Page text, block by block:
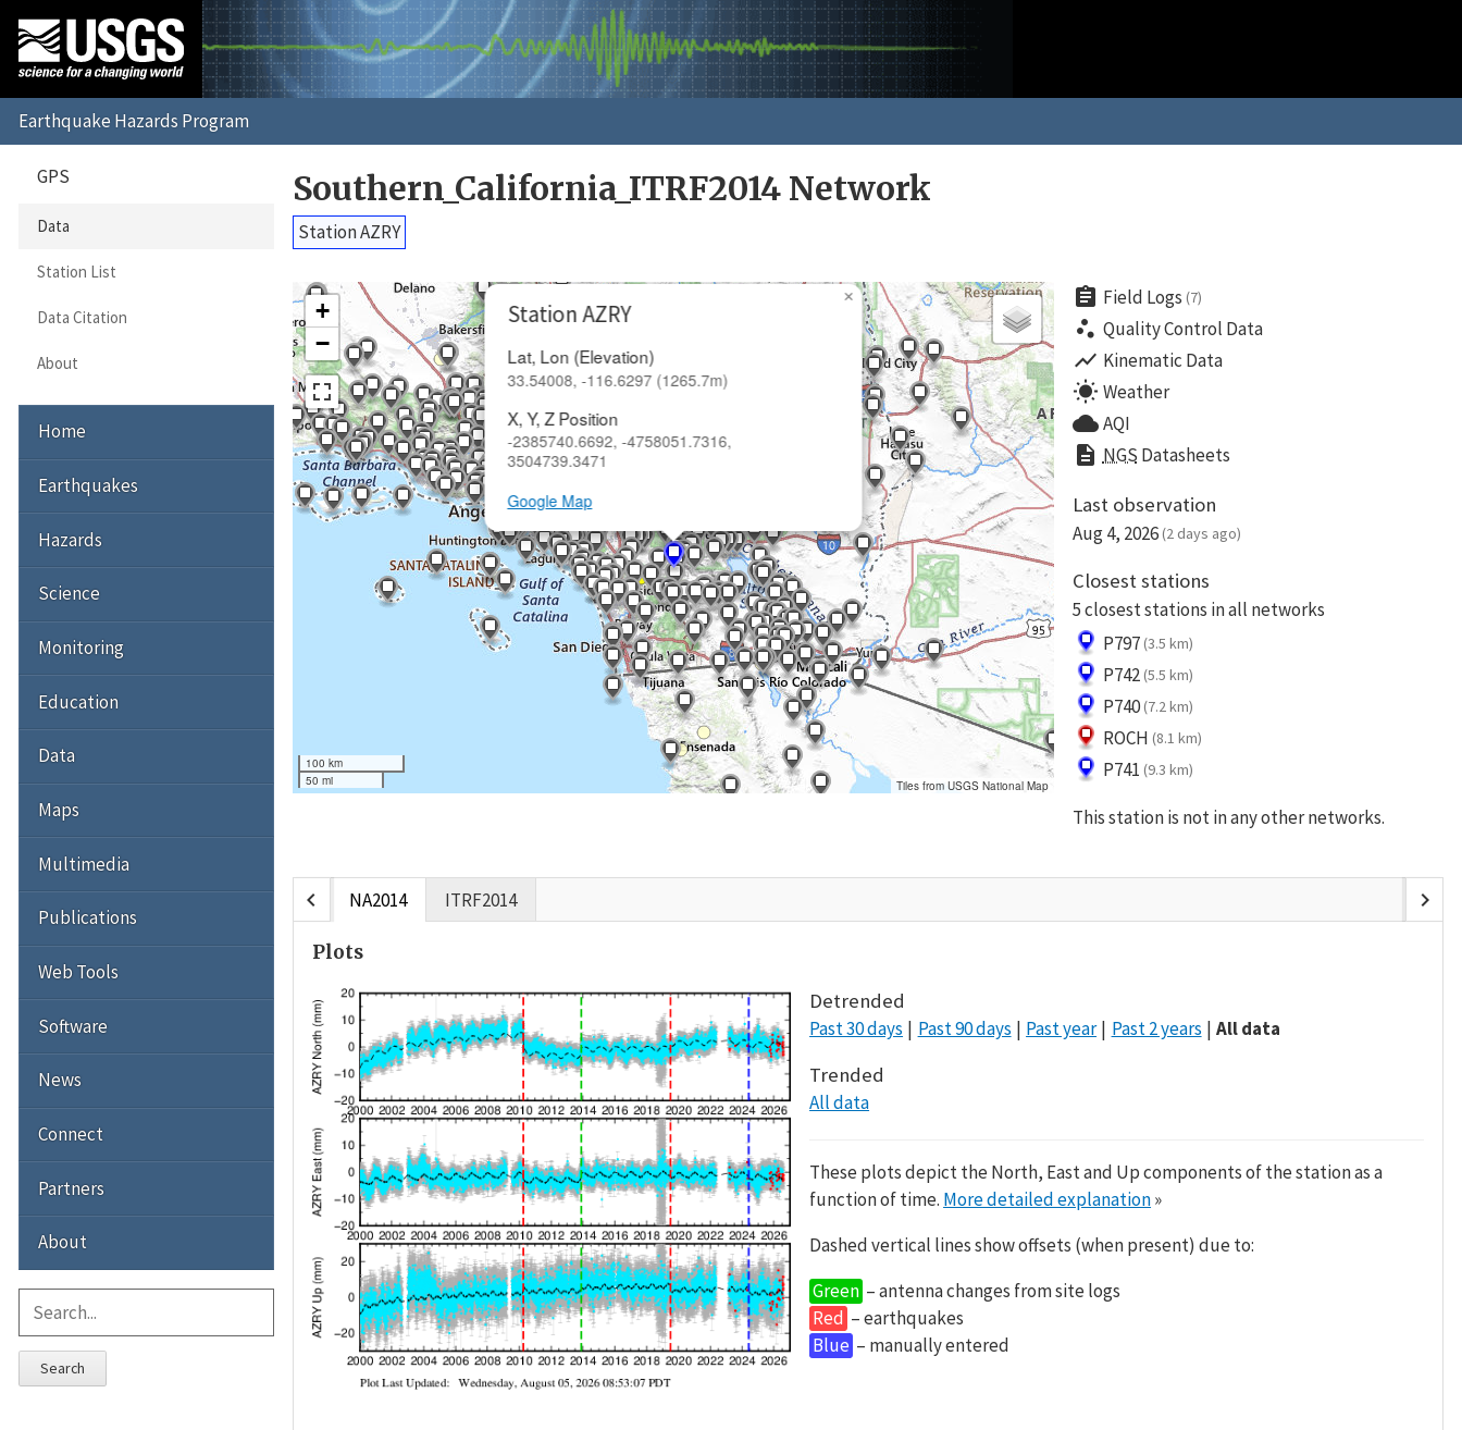
Southern_California_ITRF2014 Network
Station AZRY
Station AZRY
Lat, Lon (Elevation)
33.54008, -116.6297 (1265.7m)
X, Y, Z Position
-2385740.6692, -4758051.7316,
3504739.3471
Google Map
×
+
−
100 km
50 mi
Tiles from USGS National Map
assignment Field Logs (7)
scatter_plot Quality Control Data
show_chart Kinematic Data
wb_sunny Weather
cloud AQI
description NGS Datasheets
Last observation
Aug 4, 2026 (2 days ago)
Closest stations
5 closest stations in all networks
P797 (3.5 km)
P742 (5.5 km)
P740 (7.2 km)
ROCH (8.1 km)
P741 (9.3 km)
This station is not in any other networks.
chevron_left NA2014 ITRF2014 chevron_right
Plots
Detrended
Past 30 days Past 90 days Past year Past 2 years All data
Trended
All data
These plots depict the North, East and Up components of the station as a
function of time. More detailed explanation»
Dashed vertical lines show offsets (when present) due to:
Green – antenna changes from site logs
Red – earthquakes
Blue – manually entered
GPS
Data
Station List
Data Citation
About
Home
Earthquakes
Hazards
Science
Monitoring
Education
Data
Maps
Multimedia
Publications
Web Tools
Software
News
Connect
Partners
About
Search